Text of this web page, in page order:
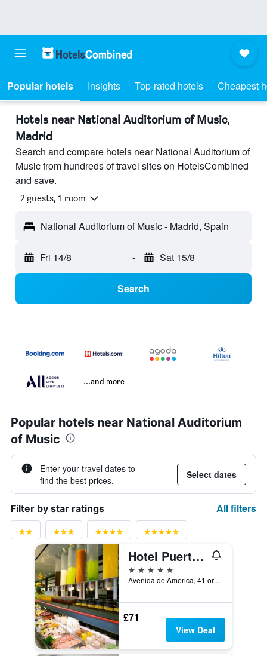
Popular hotels Insights Top-rated hotels Cheapest
Hotels near National Auditorium of Music,
Madrid
Search and compare hotels near National Auditorium of
Music from hundreds of travel sites on HotelsCombined
and save.
2 guests, 1 room
National Auditorium of Music - Madrid, Spain
Fri 14/8 - Sat 15/8
Search
...and more
Popular hotels near National Auditorium
of Music
Enter your travel dates to
find the best prices.
Select dates
Filter by star ratings All filters
Hotel Puerta America
5 stars
Avenida de America, 41 or, Madrid, Spain
£71
View Deal